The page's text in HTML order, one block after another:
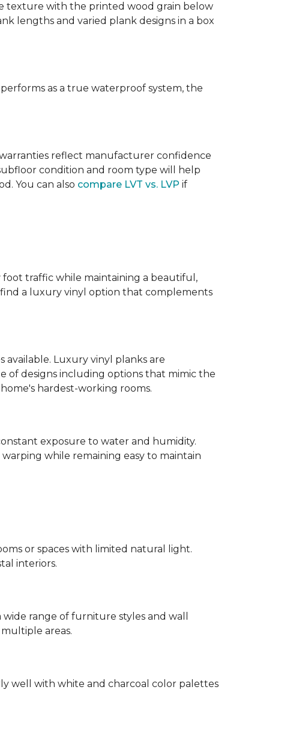
texture with the printed wood grain below
lengths and varied plank designs in a box
as a true waterproof system, the
reflect manufacturer confidence
condition and room type will help
You can also compare LVT vs. LVP if
foot traffic while maintaining a beautiful,
find a luxury vinyl option that complements
available. Luxury vinyl planks are
of designs including options that mimic the
hardest-working rooms.
exposure to water and humidity.
while remaining easy to maintain
or spaces with limited natural light.
interiors.
range of furniture styles and wall
areas.
well with white and charcoal color palettes